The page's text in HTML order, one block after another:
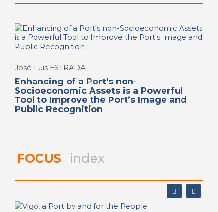
José Luis ESTRADA
Enhancing of a Port’s non-
Socioeconomic Assets is a Powerful
Tool to Improve the Port’s Image and
Public Recognition
FOCUS index